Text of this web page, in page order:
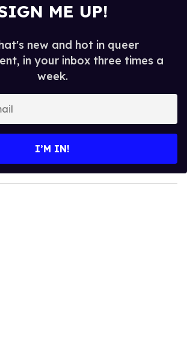
ME UP!
new and hot in queer
in your inbox three times a
week.
I’M IN!